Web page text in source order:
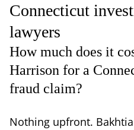
Connecticut
lawyers
How much does it
Harrison for a
fraud claim?
Nothing upfront.